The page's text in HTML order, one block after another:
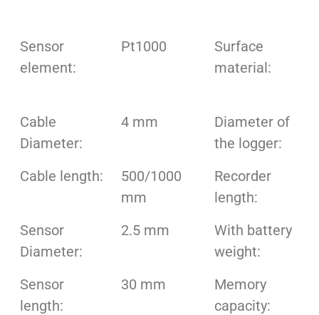
Sensor
element:
Pt1000
Surface
material:
Cable
Diameter:
4 mm
Diameter of
the logger:
Cable length:
500/1000
mm
Recorder
length:
Sensor
Diameter:
2.5 mm
With battery
weight:
Sensor
length:
30 mm
Memory
capacity: